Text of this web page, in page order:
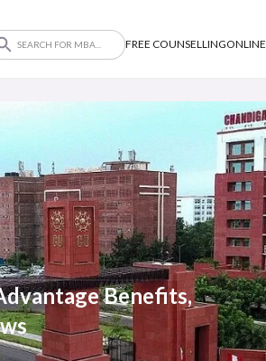
FREE COUNSELLING
Benefits,